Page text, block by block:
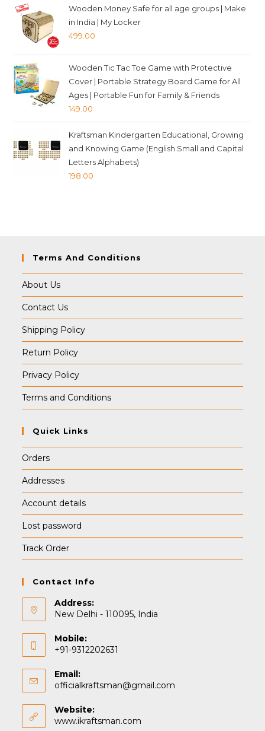
was:
₹349.00.
is:
₹339.00.
Wooden Money Safe for all age groups | Make
in India | My Locker
499.00
Wooden Tic Tac Toe Game with Protective
Cover | Portable Strategy Board Game for All
Ages | Portable Fun for Family & Friends
149.00
Kraftsman Kindergarten Educational, Growing
and Knowing Game (English Small and Capital
Letters Alphabets)
198.00
Terms And Conditions
About Us
Contact Us
Shipping Policy
Return Policy
Privacy Policy
Terms and Conditions
Quick Links
Orders
Addresses
Account details
Lost password
Track Order
Contact Info
Address:
New Delhi - 110095, India
Mobile:
+91-9312202631
Email:
officialkraftsman@gmail.com
Website:
www.ikraftsman.com